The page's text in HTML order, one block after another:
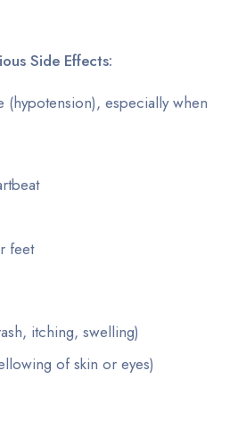
Side Effects:
especially when
feet
itching, swelling)
of skin or eyes)